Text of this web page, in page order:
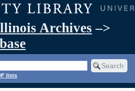
Archives –>
lists